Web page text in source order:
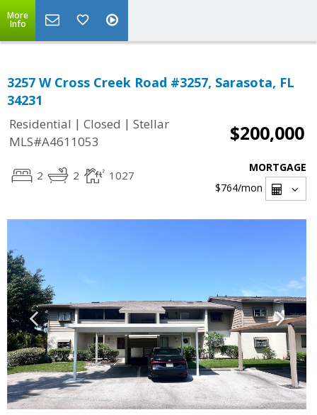
More
Info
3257 W Cross Creek Road #3257, Sarasota, FL
34231
Residential | Closed | Stellar
MLS#A4611053
$200,000
2 2 1027
MORTGAGE
$764/mon